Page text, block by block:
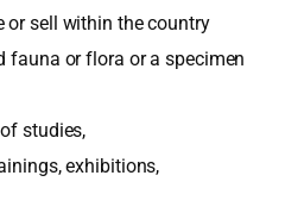
or sell within the country
fauna or flora or a specimen
studies,
exhibitions,